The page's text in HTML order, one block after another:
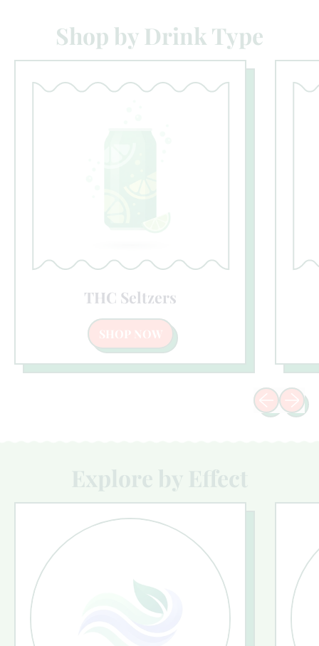
Shop by Drink Type
THC Seltzers
SHOP NOW
Previous
Next